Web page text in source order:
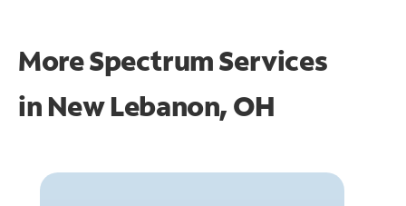
More Spectrum Services
in New Lebanon, OH